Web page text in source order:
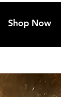
Shop Now